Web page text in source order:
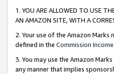
1. YOU ARE ALLOWED TO USE
AN AMAZON SITE, WITH A
2. Your use of the Amazon
defined in the Commission
3. You may use the Amazon
any manner that implies